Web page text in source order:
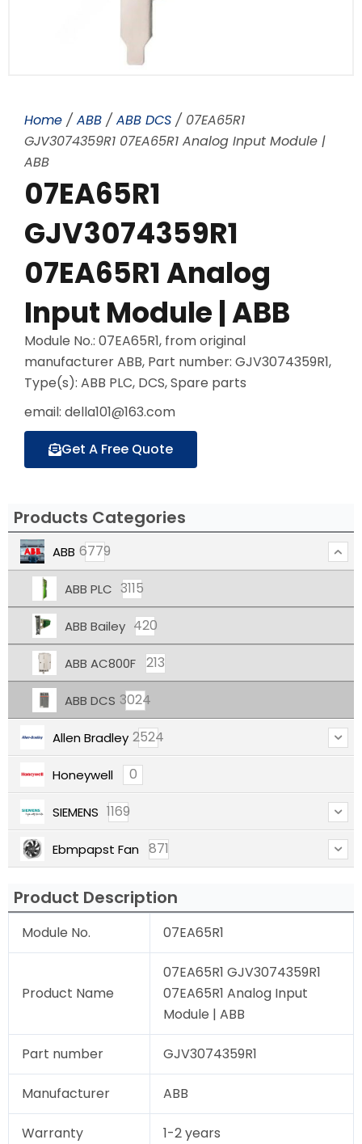
Home / ABB / ABB DCS / 07EA65R1
GJV3074359R1 07EA65R1 Analog Input Module |
ABB
07EA65R1
GJV3074359R1
07EA65R1 Analog
Input Module | ABB
Module No.: 07EA65R1, from original
manufacturer ABB, Part number: GJV3074359R1,
Type(s): ABB PLC, DCS, Spare parts
email: della101@163.com
Get A Free Quote
Products Categories
ABB 6779
ABB PLC 3115
ABB Bailey 420
ABB AC800F 213
ABB DCS 3024
Allen Bradley 2524
Honeywell 0
SIEMENS 1169
Ebmpapst Fan 871
Product Description
Module No. 07EA65R1
Product Name
07EA65R1 GJV3074359R1
07EA65R1 Analog Input
Module | ABB
Part number GJV3074359R1
Manufacturer ABB
Warranty 1-2 years